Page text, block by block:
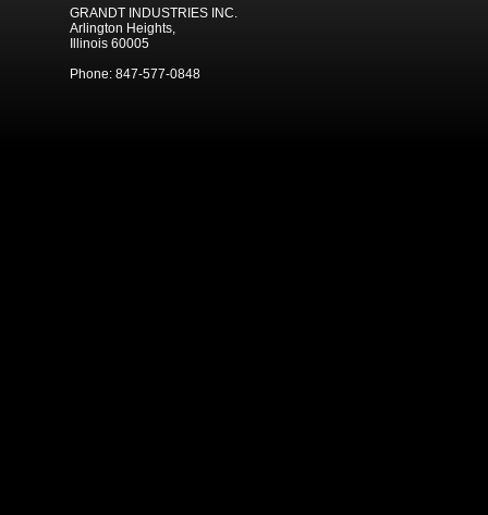
GRANDT INDUSTRIES INC.
Arlington Heights,
Illinois 60005
Phone: 847-577-0848